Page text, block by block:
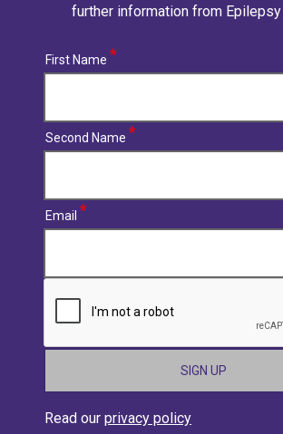
further information from Epilepsy
First Name
Second Name
Email
Read our privacy policy